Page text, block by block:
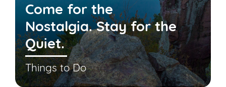
Come for the
Nostalgia. Stay for the
Quiet.
Things to Do